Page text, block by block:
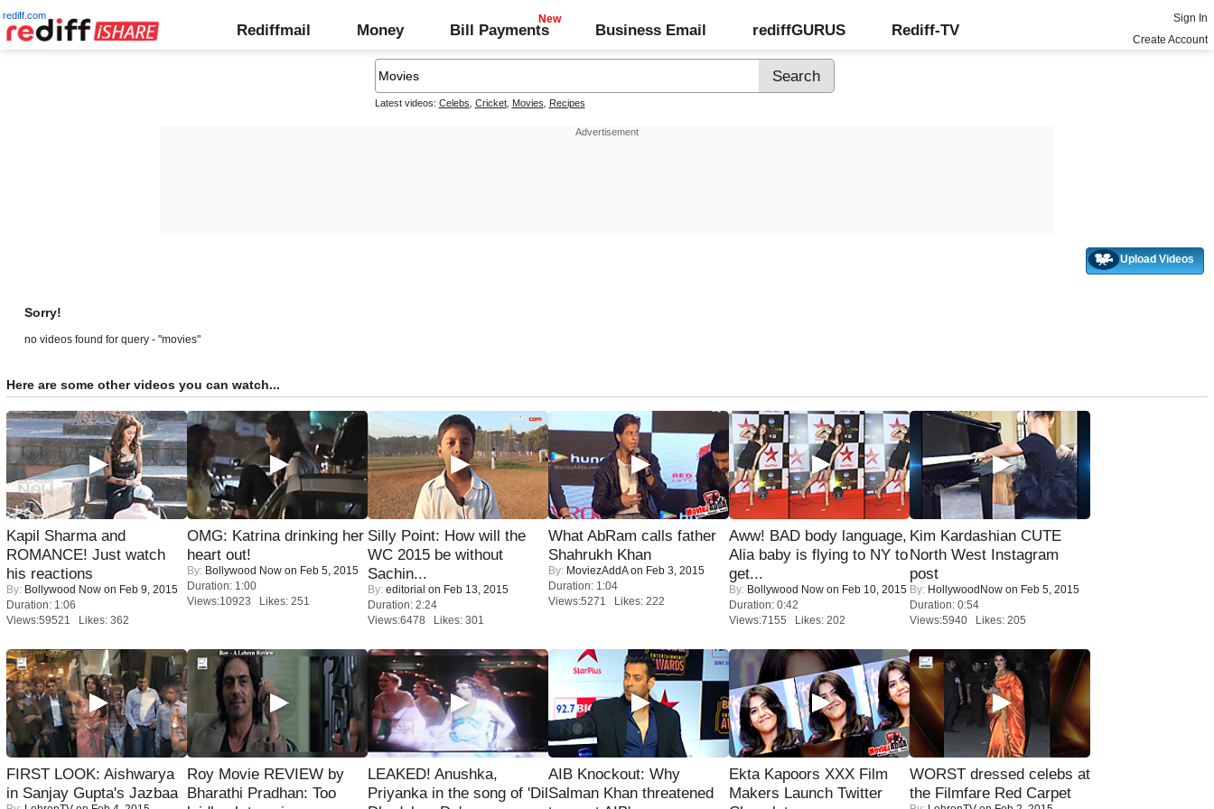
rediff.com
Rediffmail Money Bill Payments Business Email rediffGURUS Rediff-TV
Sign In
Create Account
Latest videos: Celebs Cricket, Movies Recipes
Upload Videos
Sorry!
no videos found for query - "movies"
Here are some other videos you can watch...
Kapil Sharma and
ROMANCE! Just watch
his reactions
By: Bollywood Now on Feb 9, 2015
Duration: 1:06
Views:59521 Likes: 362
OMG: Katrina drinking her
heart out!
By: Bollywood Now on Feb 5, 2015
Duration: 1:00
Views:10923 Likes: 251
Silly Point: How will the
WC 2015 be without
Sachin...
By: editorial on Feb 13, 2015
Duration: 2:24
Views:6478 Likes: 301
What AbRam calls father
Shahrukh Khan
By: MoviezAddAon Feb 3, 2015
Duration: 1:04
Views:5271 Likes: 222
Aww! BAD body language,
Alia baby is flying to NY to
get...
By: Bollywood Now on Feb 10, 2015
Duration: 0:42
Views:7155 Likes: 202
Kim Kardashian CUTE
North West Instagram
post
By: HollywoodNow on Feb 5, 2015
Duration: 0:54
Views:5940 Likes: 205
FIRST LOOK: Aishwarya
in Sanjay Gupta's Jazbaa
Roy Movie REVIEW by
Bharathi Pradhan: Too
LEAKED! Anushka,
Priyanka in the song of 'Dil
AIB Knockout: Why
Salman Khan threatened
Ekta Kapoors XXX Film
Makers Launch Twitter
WORST dressed celebs at
the Filmfare Red Carpet